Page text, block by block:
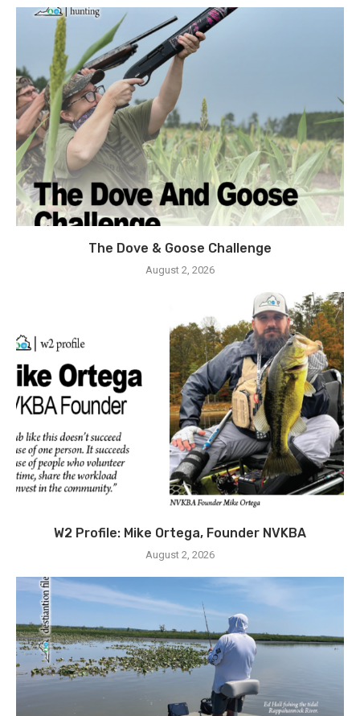
The Dove & Goose Challenge
August 2, 2026
W2 Profile: Mike Ortega, Founder NVKBA
August 2, 2026